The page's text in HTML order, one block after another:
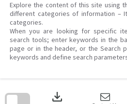
Explore the content of this site using
different categories of information –
categories.
When you are looking for specific
search tools; enter keywords in the
page or in the header, or the Search
keywords and define search
download
search